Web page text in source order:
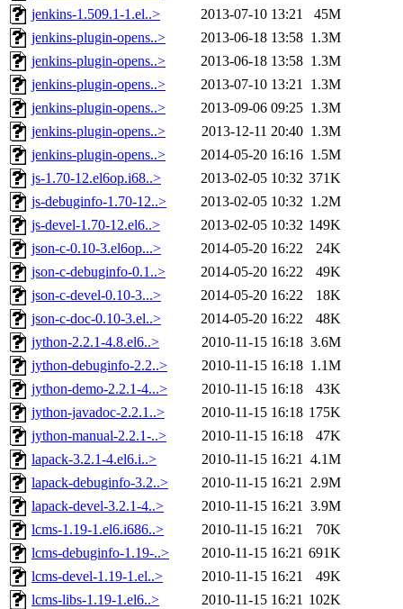
jenkins-1.509.1-1.el..>
2013-07-10 13:21
45M
jenkins-plugin-opens..>
2013-06-18 13:58 1.3M
jenkins-plugin-opens..>
2013-06-18 13:58 1.3M
jenkins-plugin-opens..>
2013-07-10 13:21 1.3M
jenkins-plugin-opens..>
2013-09-06 09:25 1.3M
jenkins-plugin-opens..>
2013-12-11 20:40 1.3M
jenkins-plugin-opens..>
2014-05-20 16:16 1.5M
js-1.70-12.el6op.i68..>
2013-02-05 10:32 371K
js-debuginfo-1.70-12..>
2013-02-05 10:32 1.2M
js-devel-1.70-12.el6..>
2013-02-05 10:32 149K
json-c-0.10-3.el6op...>
2014-05-20 16:22
24K
json-c-debuginfo-0.1..>
2014-05-20 16:22
49K
json-c-devel-0.10-3...>
2014-05-20 16:22
18K
json-c-doc-0.10-3.el..>
2014-05-20 16:22
48K
jython-2.2.1-4.8.el6..>
2010-11-15 16:18 3.6M
jython-debuginfo-2.2..>
2010-11-15 16:18 1.1M
jython-demo-2.2.1-4...>
2010-11-15 16:18
43K
jython-javadoc-2.2.1..>
2010-11-15 16:18 175K
jython-manual-2.2.1-..>
2010-11-15 16:18
47K
lapack-3.2.1-4.el6.i..>
2010-11-15 16:21 4.1M
lapack-debuginfo-3.2..>
2010-11-15 16:21 2.9M
lapack-devel-3.2.1-4..>
2010-11-15 16:21 3.9M
lcms-1.19-1.el6.i686..>
2010-11-15 16:21
70K
lcms-debuginfo-1.19-..>
2010-11-15 16:21 691K
lcms-devel-1.19-1.el..>
2010-11-15 16:21
49K
lcms-libs-1.19-1.el6..>
2010-11-15 16:21 102K